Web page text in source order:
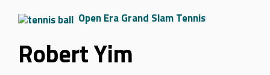
Open Era Grand Slam Tennis
Robert Yim